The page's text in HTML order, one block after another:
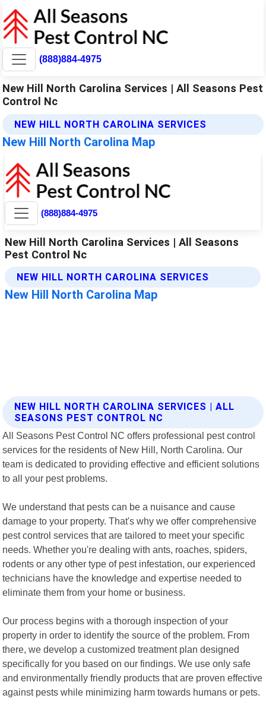
(888)884-4975
New Hill North Carolina Services | All Seasons Pest
Control Nc
NEW HILL NORTH CAROLINA SERVICES
New Hill North Carolina Map
NEW HILL NORTH CAROLINA SERVICES | ALL
SEASONS PEST CONTROL NC
All Seasons Pest Control NC offers professional pest control
services for the residents of New Hill, North Carolina. Our
team is dedicated to providing effective and efficient solutions
to all your pest problems.
We understand that pests can be a nuisance and cause
damage to your property. That's why we offer comprehensive
pest control services that are tailored to meet your specific
needs. Whether you're dealing with ants, roaches, spiders,
rodents or any other type of pest infestation, our experienced
technicians have the knowledge and expertise needed to
eliminate them from your home or business.
Our process begins with a thorough inspection of your
property in order to identify the source of the problem. From
there, we develop a customized treatment plan designed
specifically for you based on our findings. We use only safe
and environmentally friendly products that are proven effective
against pests while minimizing harm towards humans or pets.